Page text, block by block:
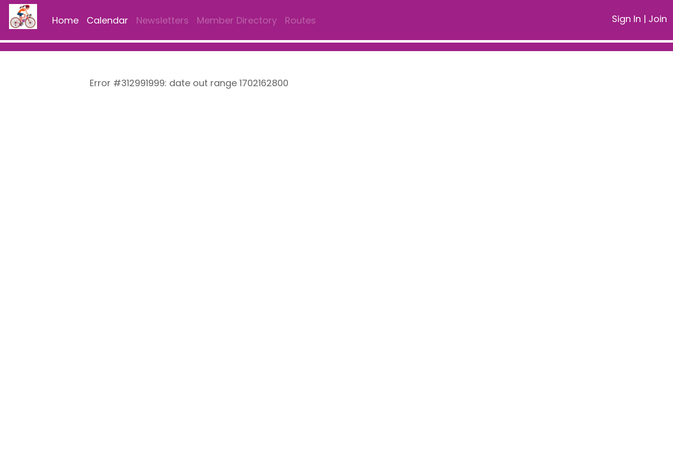
Home Calendar Newsletters Member Directory Routes Sign In | Join
Error #312991999: date out range 1702162800